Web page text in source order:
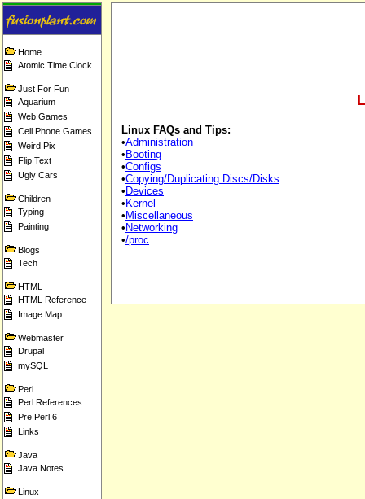
Home
Atomic Time Clock
Just For Fun
Aquarium
Web Games
Cell Phone Games
Weird Pix
Flip Text
Ugly Cars
Children
Typing
Painting
Blogs
Tech
HTML
HTML Reference
Image Map
Webmaster
Drupal
mySQL
Perl
Perl References
Pre Perl 6
Links
Java
Java Notes
Linux
Linux FAQs and Tips:
•Administration
• Booting
•Configs
•Copying/Duplicating Discs/Disks
• Devices
• Kernel
• Miscellaneous
• Networking
•/proc